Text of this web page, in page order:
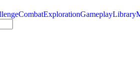
CombatExplorationGameplayLibrary